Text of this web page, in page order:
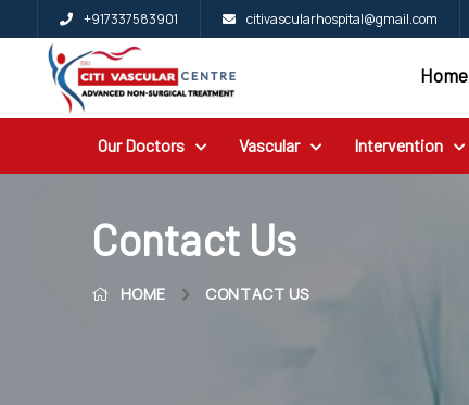
+917337583901 citivascularhospital@gmail.com
Home
Our Doctors Vascular Intervention
Home
Contact Us
HOME CONTACT US